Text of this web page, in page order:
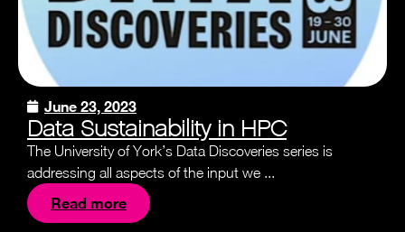
June 23, 2023
Data Sustainability in HPC
The University of York’s Data Discoveries series is
addressing all aspects of the input we ...
Read more